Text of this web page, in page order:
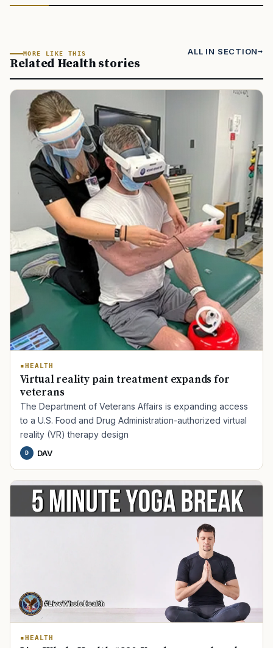
MORE LIKE THIS
Related Health stories
ALL IN SECTION
HEALTH
Virtual reality pain treatment expands for
veterans
The Department of Veterans Affairs is expanding access
to a U.S. Food and Drug Administration-authorized virtual
reality (VR) therapy design
D DAV
HEALTH
TIP · TRY A CATEGORY, SOURCE, OR TOPIC.
Disability Claim Home Loan
Transition Caregiver